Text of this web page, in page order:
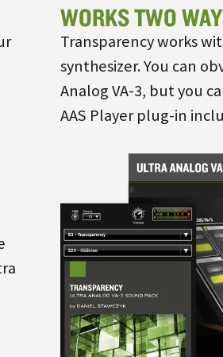
WORKS TWO
Transparency works
synthesizer. You can
Analog VA-3, but you
AAS Player plug-in